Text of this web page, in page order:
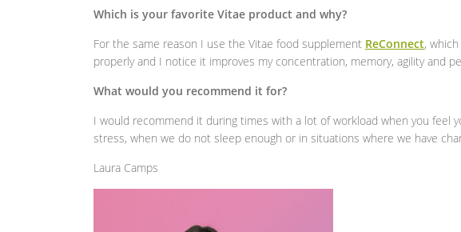
Which is your favorite Vitae product and why?
For the same reason I use the Vitae food supplement ReConnect,
properly and I notice it improves my concentration, memory, agility and
What would you recommend it for?
I would recommend it during times with a lot of workload when you feel
stress, when we do not sleep enough or in situations where we have
Laura Camps